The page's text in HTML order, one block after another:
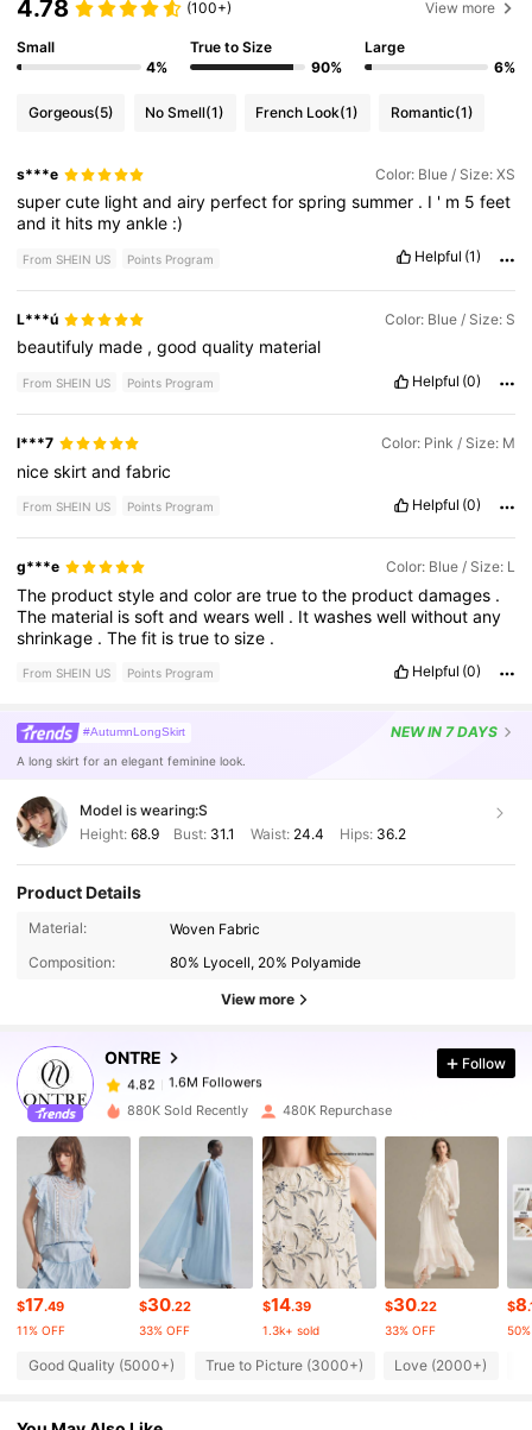
4.78 (100+) View more
Small
4%
True to Size
90%
Large
6%
Gorgeous(5) No Smell(1) French Look(1) Romantic(1)
s***e Color: Blue / Size: XS
supercute lightandairy perfectforspringsummer . I ' m 5feet
and it hits myankle :)
From SHEIN US Points Program Helpful (1)
L***ú Color: Blue / Size: S
beautifuly made ,goodquality material
From SHEIN US Points Program Helpful (0)
l***7 Color: Pink / Size: M
niceskirtandfabric
From SHEIN US Points Program Helpful (0)
g***e Color: Blue / Size: L
The productstyleandcoloraretruetothe productdamages .
The material issoftandwearswell . Itwasheswellwithoutany
shrinkage .Thefit istruetosize .
From SHEIN US Points Program Helpful (0)
#AutumnLongSkirt NEWIN 7 DAYS
A long skirt for an elegant feminine look.
Model is wearing:S
Height: 68.9 Bust: 31.1 Waist: 24.4 Hips: 36.2
Product Details
Material:
Woven Fabric
Composition:
80% Lyocell, 20% Polyamide
View more
ONTRE
1.6M Followers
4.82
1.6M Followers
b***rpaid1 day ago
4.82 1.6M Followers
1.6M Followers
4.82 1.6M Followers
4.82 1.6M Followers
Follow
880K Sold Recently 480K Repurchase
$17.49
11% OFF
$30.22
33% OFF
$14.39
1.3k+ sold
$30.22
33% OFF
$8
Good Quality (5000+) True to Picture (3000+) Love (2000+)